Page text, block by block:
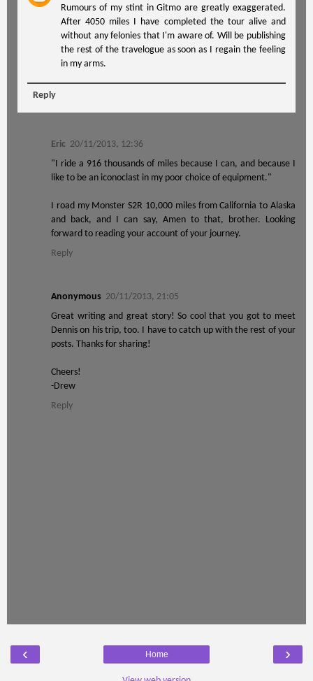
Rumours of my stint in Gitmo are greatly exaggerated.
After 4050 miles I have completed the tour alive and
without any felonies that I'm aware of. Will be publishing
the rest of the travelogue as soon as I regain the feeling
in my arms.
Reply
Eric 20/11/2013, 12:36
"I ride a 916 thousands of miles because I can, and because I
like to be an iconoclast in my poor choice of equipment."
I road my Monster S2R 10,000 miles from California to Alaska
and back, and I can say, Amen to that, brother. Looking
forward to reading your account of your journey.
Reply
Anonymous 20/11/2013, 21:05
Great writing and great story! So cool that you got to meet
Dennis on his trip, too. I have to catch up with the rest of your
posts. Thanks for sharing!
Cheers!
-Drew
Reply
‹ ›
Home